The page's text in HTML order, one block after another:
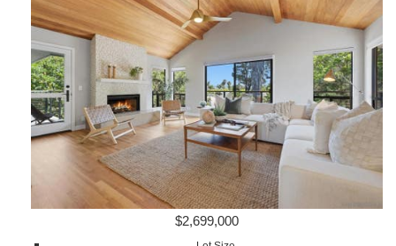
$2,699,000